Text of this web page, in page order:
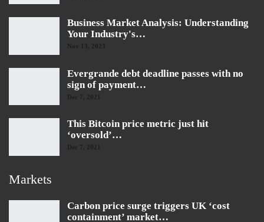
Business Market Analysis: Understanding
Your Industry's…
Evergrande debt deadline passes with no
sign of payment…
Dec 7, 2021
This Bitcoin price metric just hit
‘oversold’…
Dec 7, 2021
Markets
Carbon price surge triggers UK ‘cost
containment’ market…